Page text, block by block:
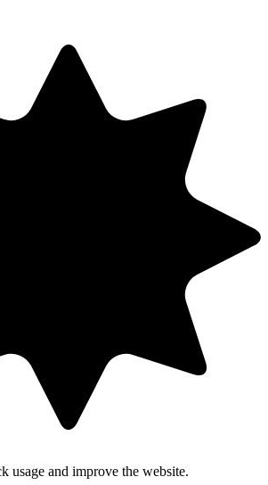
usage and improve the website.